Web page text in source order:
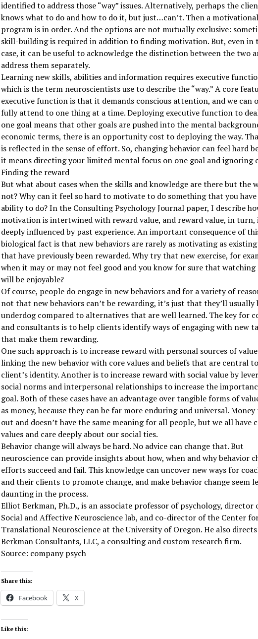
identified to address those “way” issues. Alternatively, perhaps the
knows what to do and how to do it, but just…can’t. Then a motivational
program is in order. And the options are not mutually exclusive:
skill-building is required in addition to finding motivation. But, even in
case, it can be useful to acknowledge the distinction between the two
address them separately.
Learning new skills, abilities and information requires executive
which is the term neuroscientists use to describe the “way.” A core
executive function is that it demands conscious attention, and we can
fully attend to one thing at a time. Deploying executive function to
one goal means that other goals are pushed into the mental
economic terms, there is an opportunity cost to deploying the way.
is reflected in the sense of effort. So, changing behavior can feel hard
it means directing your limited mental focus on one goal and ignoring
Finding the reward
But what about cases when the skills and knowledge are there but the
not? Why can it feel so hard to motivate to do something that you
ability to do? In the Consulting Psychology Journal paper, I describe
motivation is intertwined with reward value, and reward value, in turn,
deeply influenced by past experience. An important consequence of
biological fact is that new behaviors are rarely as motivating as existing
that have previously been rewarded. Why try that new exercise, for
when it may or may not feel good and you know for sure that
will be enjoyable?
Of course, people do engage in new behaviors and for a variety of
not that new behaviors can’t be rewarding, it’s just that they’ll usually
underdog compared to alternatives that are well learned. The key for
and consultants is to help clients identify ways of engaging with new
that make them rewarding.
One such approach is to increase reward with personal sources of
linking the new behavior with core values and beliefs that are central
client’s identity. Another is to increase reward with social value by
social norms and interpersonal relationships to increase the
goal. Both of these cases have an advantage over tangible forms of
as money, because they can be far more enduring and universal. Money
out and doesn’t have the same meaning for all people, but we all have
values and care deeply about our social ties.
Behavior change will always be hard. No advice can change that. But
neuroscience can provide insights about how, when and why behavior
efforts succeed and fail. This knowledge can uncover new ways for
and their clients to promote change, and make behavior change seem
daunting in the process.
Elliot Berkman, Ph.D., is an associate professor of psychology, director
Social and Affective Neuroscience lab, and co-director of the Center
Translational Neuroscience at the University of Oregon. He also directs
Berkman Consultants, LLC, a consulting and custom research firm.
Source: company psych
Share this:
Facebook X
Like this: